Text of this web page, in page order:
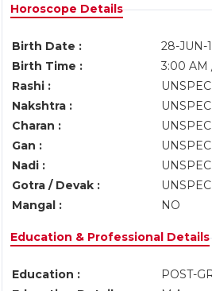
Horoscope Details
Birth Date :
28-JUN-
Birth Time :
3:00 AM
Rashi :
Nakshtra :
Charan :
Gan :
Nadi :
Gotra / Devak :
Mangal :
NO
Education & Professional Details
Education :
POST-